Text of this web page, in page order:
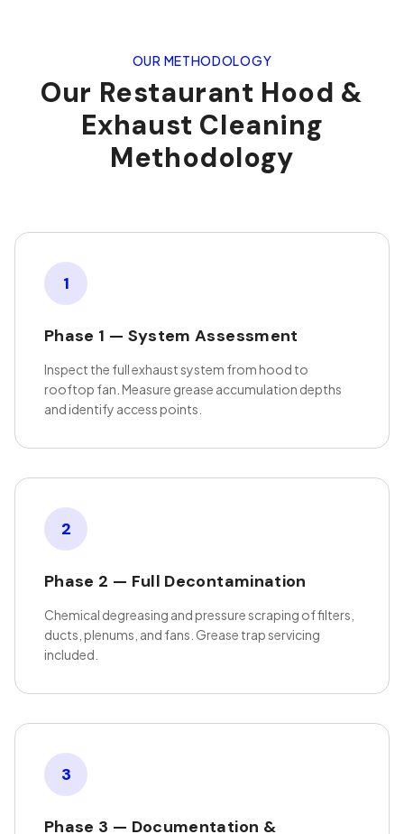
OUR METHODOLOGY
Our Restaurant Hood &
Exhaust Cleaning
Methodology
1
Phase 1 — System Assessment
Inspect the full exhaust system from hood to
rooftop fan. Measure grease accumulation depths
and identify access points.
2
Phase 2 — Full Decontamination
Chemical degreasing and pressure scraping of filters,
ducts, plenums, and fans. Grease trap servicing
included.
3
Phase 3 — Documentation &